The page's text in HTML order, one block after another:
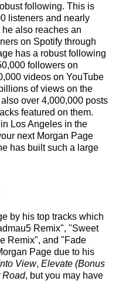
following. This is
listeners and nearly
also reaches an
on Spotify through
has a robust following
followers on
videos on YouTube
of views on the
over 4,000,000 posts
featured on them.
Los Angeles in the
next Morgan Page
has built such a large
by his top tracks which
Remix", "Sweet
Remix", and "Fade
Page due to his
View, Elevate (Bonus
Road, but you may have